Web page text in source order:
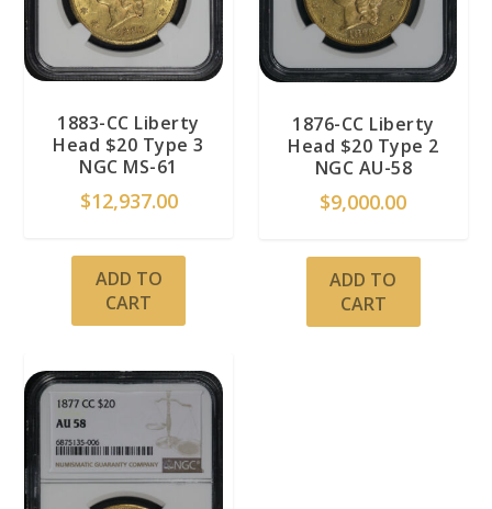
1883-CC Liberty
Head $20 Type 3
NGC MS-61
$12,937.00
ADD TO
CART
1876-CC Liberty
Head $20 Type 2
NGC AU-58
$9,000.00
ADD TO
CART